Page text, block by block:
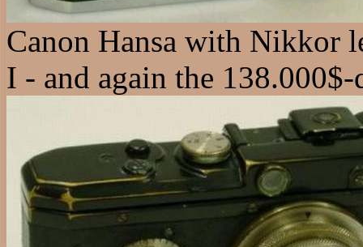
Canon Hansa with Nikkor
I - and again the